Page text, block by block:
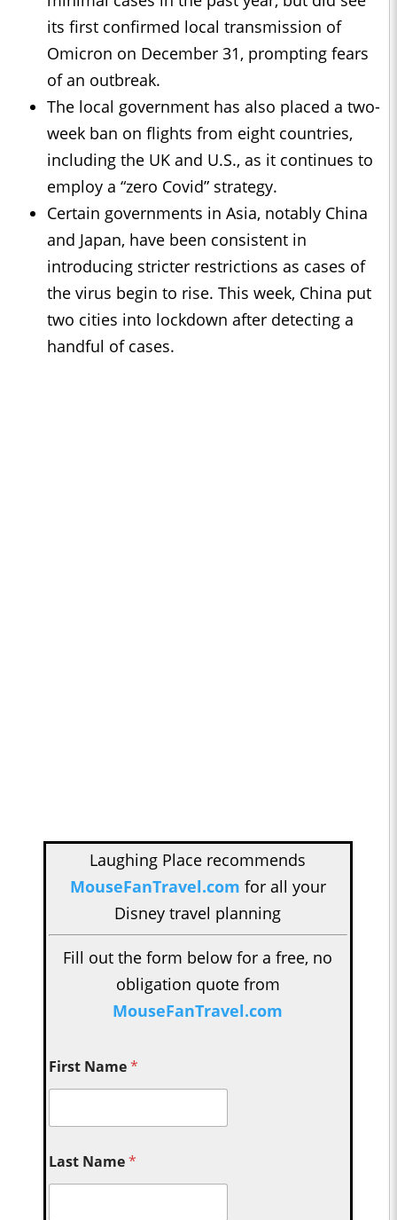
its first confirmed local transmission of
Omicron on December 31, prompting fears
of an outbreak.
The local government has also placed a two-
week ban on flights from eight countries,
including the UK and U.S., as it continues to
employ a “zero Covid” strategy.
Certain governments in Asia, notably China
and Japan, have been consistent in
introducing stricter restrictions as cases of
the virus begin to rise. This week, China put
two cities into lockdown after detecting a
handful of cases.
Laughing Place recommends
MouseFanTravel.com for all your
Disney travel planning
Fill out the form below for a free, no
obligation quote from
MouseFanTravel.com
First Name*
Last Name*